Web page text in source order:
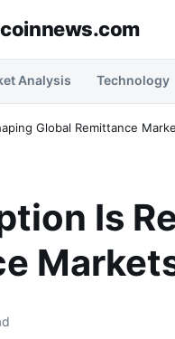
Analysis Technology
Global Remittance
Is